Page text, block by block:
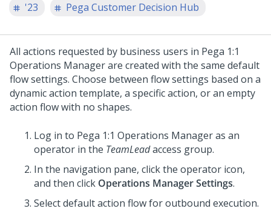
'23 Pega Customer Decision Hub
All actions requested by business users in Pega 1:1
Operations Managerare created with the same default
flow settings. Choose between flow settings based on a
dynamic action template, a specific action, or an empty
action flow with no shapes.
Log in to Pega 1:1 Operations Manageras an
operator in the TeamLeadaccess group.
In the navigation pane, click the operator icon,
and then click Operations Manager Settings.
Select default action flow for outbound execution.